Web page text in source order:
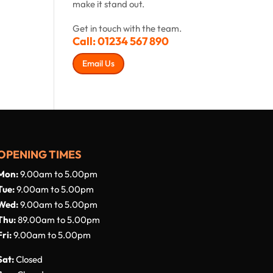
make it stand out.
Get in touch with the team.
Call:01234 567 890
Email Us
TIMES
9.00am to 5.00pm
9.00am to 5.00pm
9.00am to 5.00pm
89.00am to 5.00pm
9.00am to 5.00pm
Closed